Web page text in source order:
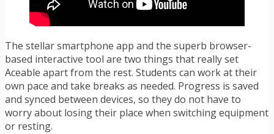
The stellar smartphone app and the superb browser-
based interactive tool are two things that really set
Aceable apart from the rest. Students can work at their
own pace and take breaks as needed. Progress is saved
and synced between devices, so they do not have to
worry about losing their place when switching equipment
or resting.